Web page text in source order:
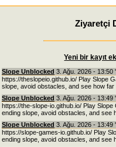
Ziyaretçi
Yeni bir kayıt
Slope Unblocked 3. Ağu. 2026 - 13:50
https://theslopeio.github.io/ Play Slope
slope, avoid obstacles, and see how
Slope Unblocked 3. Ağu. 2026 - 13:49
https://the-slope-io.github.io/ Play
ending slope, avoid obstacles, and see
Slope Unblocked 3. Ağu. 2026 - 13:49
https://slope-games-io.github.io/ Play
ending slope, avoid obstacles, and see